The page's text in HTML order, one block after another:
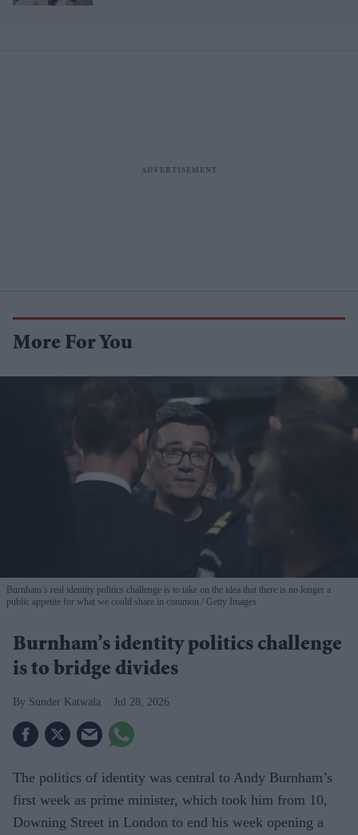
More For You
Burnham’s real identity politics challenge is to take on the idea that there is no longer a
public appetite for what we could share in common. Getty Images
Burnham’s identity politics challenge
is to bridge divides
Sunder Katwala Jul 28, 2026
The politics of identity was central to Andy Burnham’s
first week as prime minister, which took him from 10,
Downing Street in London to end his week opening a